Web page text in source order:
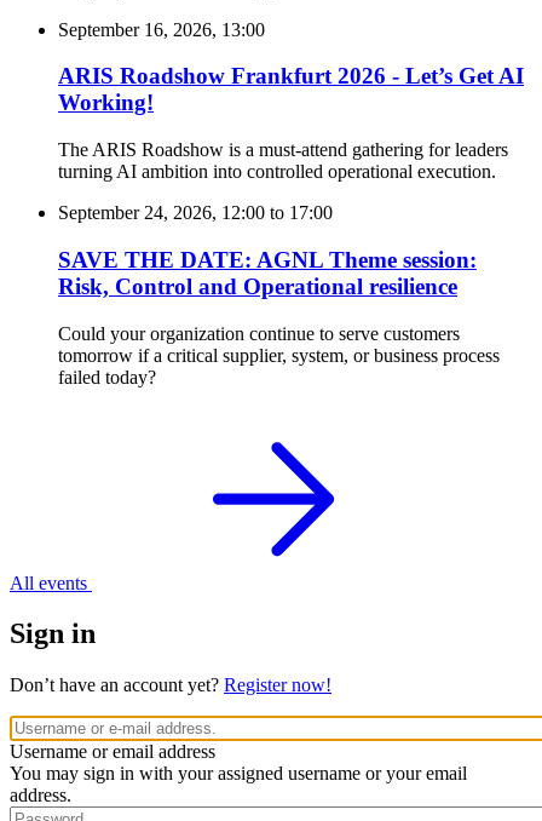
September 16, 2026, 13:00
ARIS Roadshow Frankfurt 2026 - Let’s Get AI
Working!
The ARIS Roadshow is a must-attend gathering for leaders
turning AI ambition into controlled operational execution.
September 24, 2026, 12:00 to 17:00
SAVE THE DATE: AGNL Theme session:
Risk, Control and Operational resilience
Could your organization continue to serve customers
tomorrow if a critical supplier, system, or business process
failed today?
All events
Sign in
Don’t have an account yet? Register now!
Username or email address
You may sign in with your assigned username or your email
address.